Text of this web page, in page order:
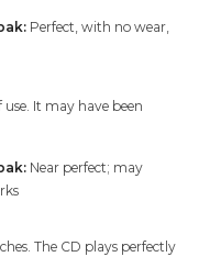
Perfect, with no wear,
It may have been
Near perfect; may
The CD plays perfectly